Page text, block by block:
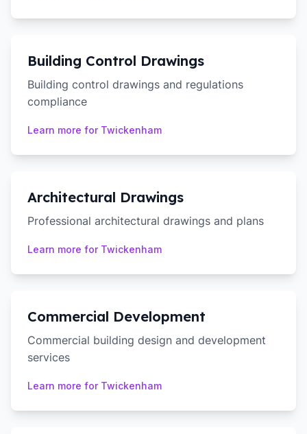
Building Control Drawings
Building control drawings and regulations
compliance
Learn more for Twickenham
Architectural Drawings
Professional architectural drawings and plans
Learn more for Twickenham
Commercial Development
Commercial building design and development
services
Learn more for Twickenham